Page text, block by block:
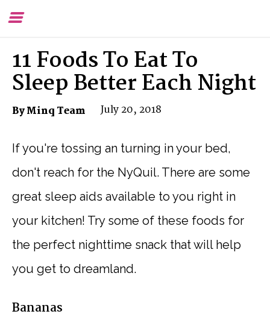
Toggle
11 Foods To Eat To
Sleep Better Each Night
By Minq Team July 20, 2018
If you're tossing an turning in your bed,
don't reach for the NyQuil. There are some
great sleep aids available to you right in
your kitchen! Try some of these foods for
the perfect nighttime snack that will help
you get to dreamland.
Bananas